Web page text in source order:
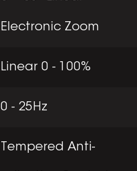
Electronic Zoom
Linear 0 - 100%
0 - 25Hz
Tempered Anti-